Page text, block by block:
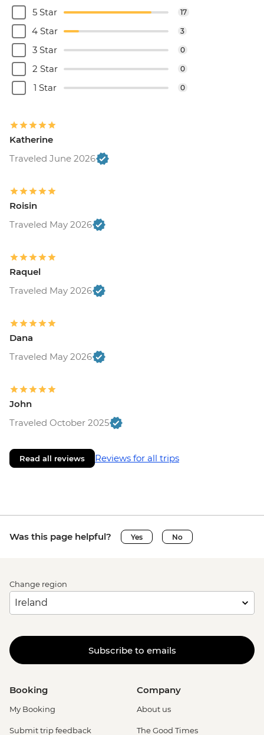
5 Star
17
4 Star 3
3 Star 0
2 Star 0
1 Star 0
Katherine
Traveled June 2026
Roisin
Traveled May 2026
Raquel
Traveled May 2026
Dana
Traveled May 2026
John
Traveled October 2025
Read all reviews Reviews for all trips
Was this page helpful? Yes No
Change region
Subscribe to emails
Booking
My Booking
Submit trip feedback
Company
About us
The Good Times